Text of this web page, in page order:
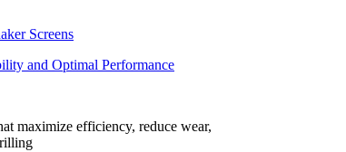
and Optimal Performance
maximize efficiency, reduce wear,